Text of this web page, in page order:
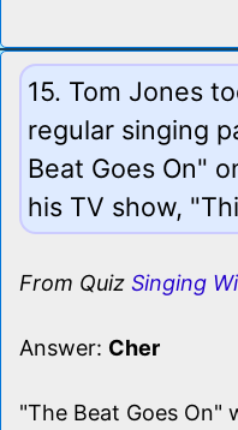
15. Tom Jones
regular singing
Beat Goes On"
his TV show,
From Quiz Singing
Answer: Cher
"The Beat Goes On"